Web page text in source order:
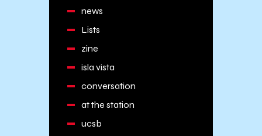
news
Lists
zine
isla vista
conversation
at the station
ucsb